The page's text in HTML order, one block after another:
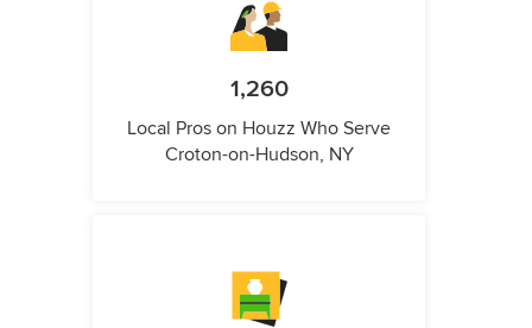
1,260
Local Pros on Houzz Who Serve
Croton-on-Hudson, NY